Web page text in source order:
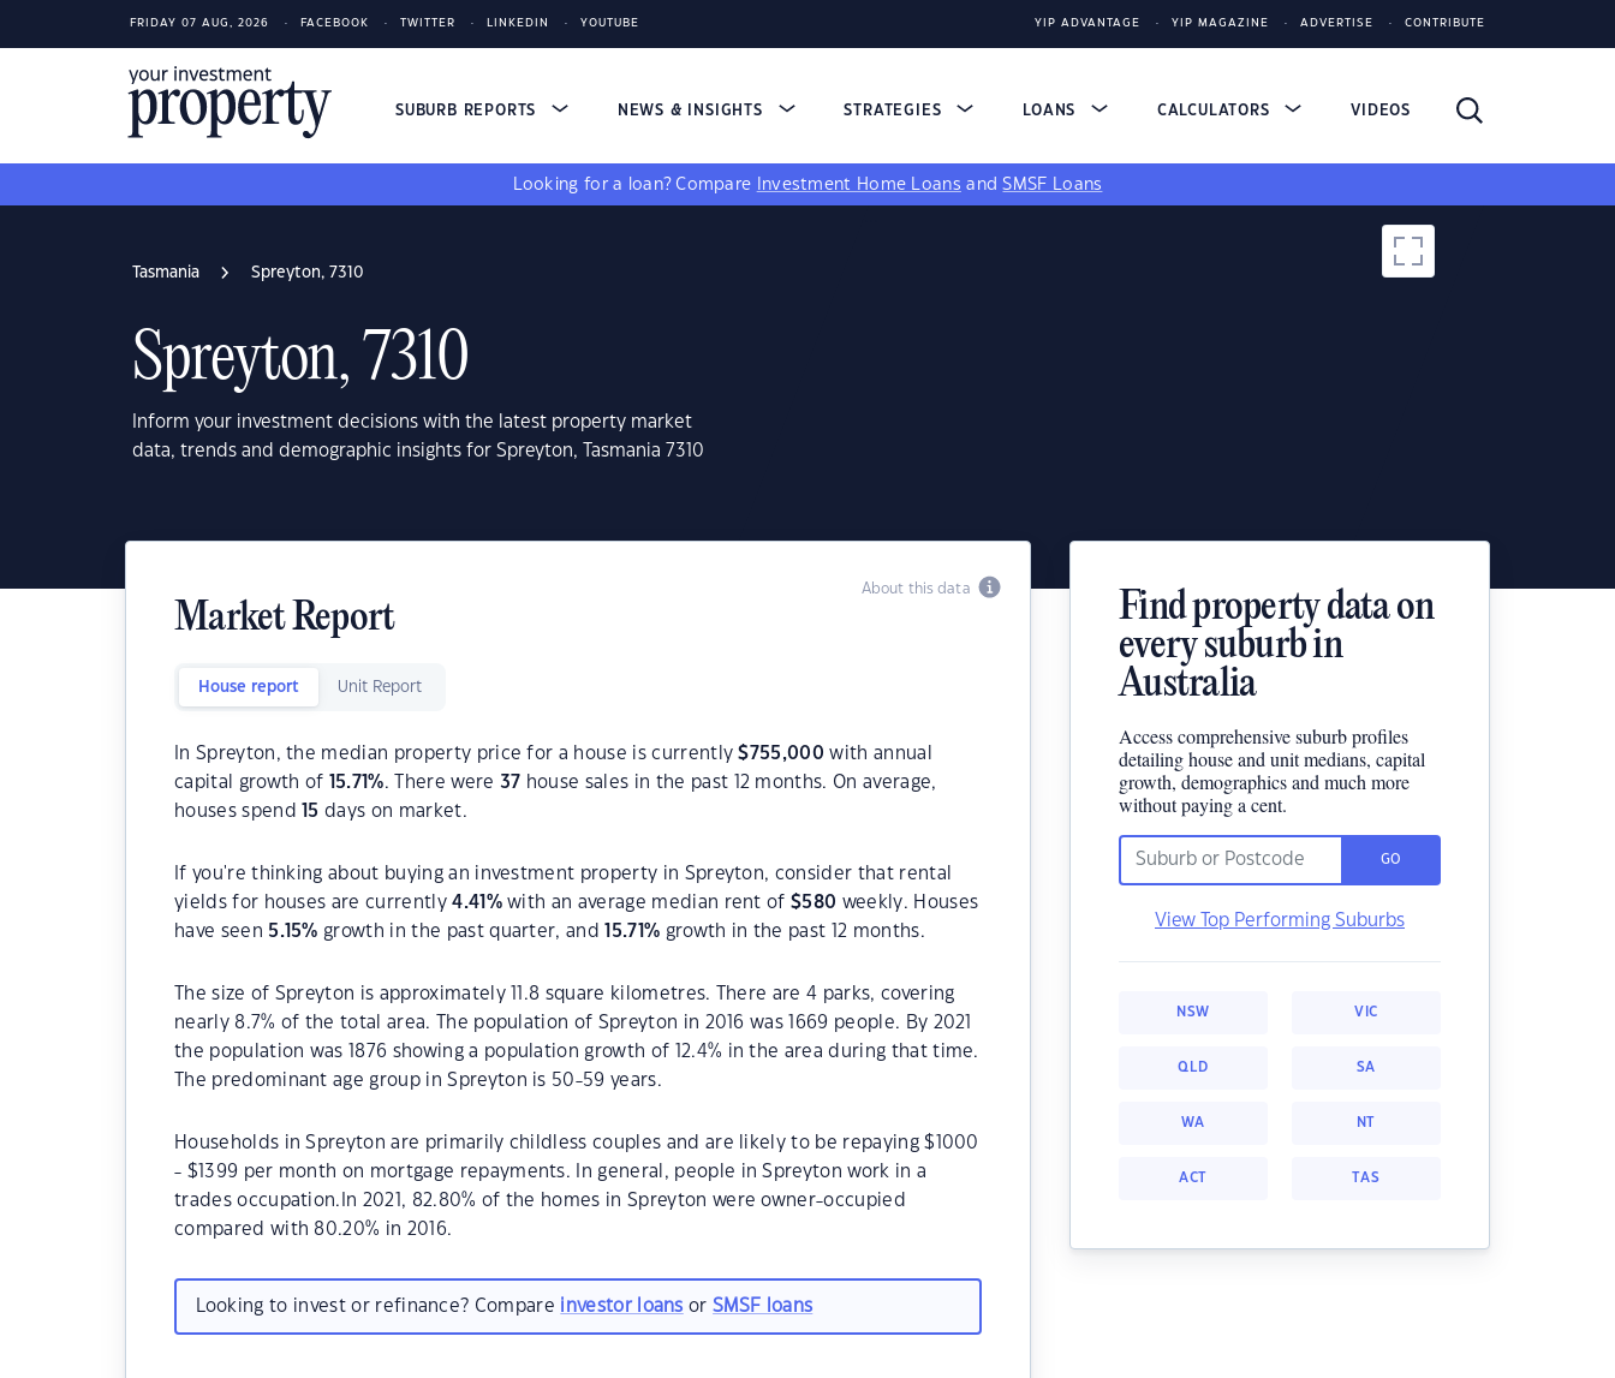
FRIDAY 07 AUG, 2026 FACEBOOK TWITTER LINKEDIN YOUTUBE YIP ADVANTAGE YIP MAGAZINE ADVERTISE CONTRIBUTE
SUBURB REPORTS NEWS & INSIGHTS STRATEGIES LOANS CALCULATORS VIDEOS
Looking for a loan? Compare Investment Home Loans andSMSF Loans
Tasmania Spreyton, 7310
Spreyton, 7310
Inform your investment decisions with the latest property market
data, trends and demographic insights for Spreyton, Tasmania 7310
About this data
Market Report
House report Unit Report
In Spreyton, the median property price for a house is currently$755,000 with annual
capital growth of
15.71%. There were 37 house sales in the past 12 months. On average,
houses spend
15 days on market.
If you're thinking about buying an investment property in Spreyton, consider that rental
yields for houses are currently4.41 %with an average median rent of$580 weekly. Houses
have seen 5.15% growth in the past quarter, and 15.71 % growth in the past 12 months.
The size of Spreyton is approximately 11.8 square kilometres. There are 4 parks, covering
nearly 8.7% of the total area. The population of Spreyton in 2016 was 1669 people. By 2021
the population was 1876 showing a population growth of 12.4% in the area during that time.
The predominant age group in Spreyton is 50-59 years.
Households in Spreyton are primarily childless couples and are likely to be repaying $1000
- $1399 per month on mortgage repayments. In general, people in Spreyton work in a
trades occupation.In 2021, 82.80% of the homes in Spreyton were owner-occupied
compared with 80.20% in 2016.
Looking to invest or refinance? Compare investor loans orSMSF loans
Find property data on
every suburb in
Australia
Access comprehensive suburb profiles
detailing house and unit medians, capital
growth, demographics and much more
without paying a cent.
GO
View Top Performing Suburbs
NSW VIC
QLD SA
WA NT
ACT TAS